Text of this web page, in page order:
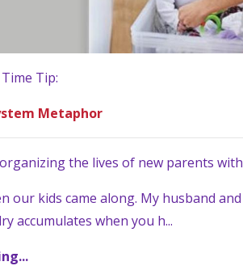
Tip:
Metaphor
the lives of new parents
our kids came along. My husband
accumulates when you h...